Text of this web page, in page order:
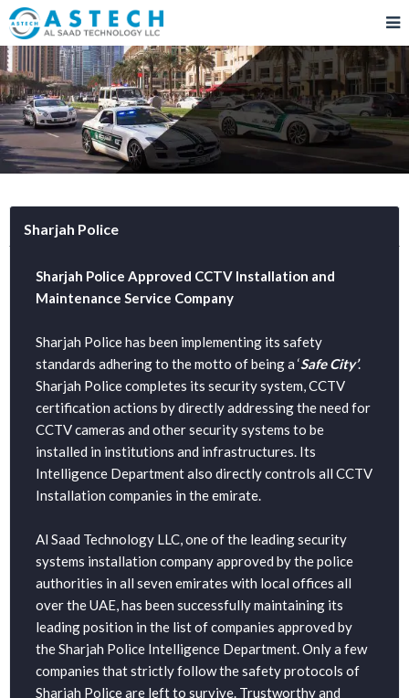
Sharjah Police
Sharjah Police Approved CCTV Installation and
Maintenance Service Company
Sharjah Police has been implementing its safety
standards adhering to the motto of being a ‘Safe City’.
Sharjah Police completes its security system, CCTV
certification actions by directly addressing the need for
CCTV cameras and other security systems to be
installed in institutions and infrastructures. Its
Intelligence Department also directly controls all CCTV
Installation companies in the emirate.
Al Saad Technology LLC, one of the leading security
systems installation company approved by the police
authorities in all seven emirates with local offices all
over the UAE, has been successfully maintaining its
leading position in the list of companies approved by
the Sharjah Police Intelligence Department. Only a few
companies that strictly follow the safety protocols of
Sharjah Police are left to survive. Trustworthy and